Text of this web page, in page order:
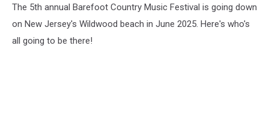
The 5th annual Barefoot Country Music Festival is going down
on New Jersey's Wildwood beach in June 2025. Here's who's
all going to be there!